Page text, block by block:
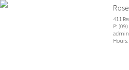
411
P: